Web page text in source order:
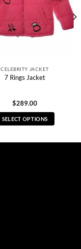
CELEBRITY JACKET
7 Rings Jacket
$289.00
SELECT OPTIONS